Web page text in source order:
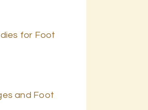
for Foot
and Foot